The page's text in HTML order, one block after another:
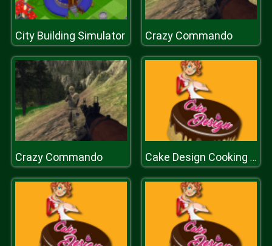
City Building Simulator Crazy Commando
Crazy Commando Cake Design Cooking Game